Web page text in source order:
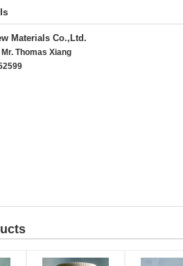
Materials Co.,Ltd.
Mr. Thomas Xiang